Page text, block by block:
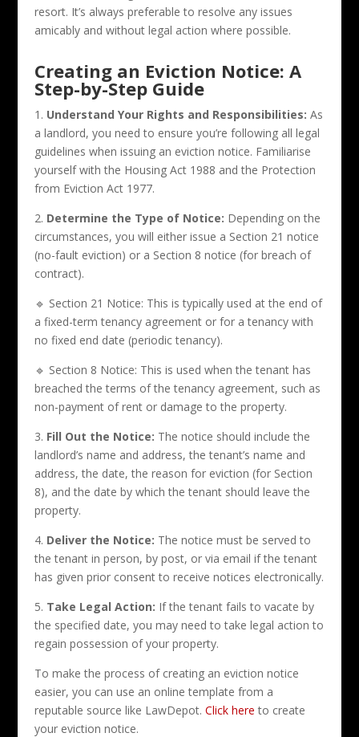
resort. It’s always preferable to resolve any issues
amicably and without legal action where possible.
Creating an Eviction Notice: A
Step-by-Step Guide
1. Understand Your Rights and Responsibilities: As
a landlord, you need to ensure you’re following all legal
guidelines when issuing an eviction notice. Familiarise
yourself with the Housing Act 1988 and the Protection
from Eviction Act 1977.
2. Determine the Type of Notice: Depending on the
circumstances, you will either issue a Section 21 notice
(no-fault eviction) or a Section 8 notice (for breach of
contract).
🔹 Section 21 Notice: This is typically used at the end of
a fixed-term tenancy agreement or for a tenancy with
no fixed end date (periodic tenancy).
🔹 Section 8 Notice: This is used when the tenant has
breached the terms of the tenancy agreement, such as
non-payment of rent or damage to the property.
3. Fill Out the Notice: The notice should include the
landlord’s name and address, the tenant’s name and
address, the date, the reason for eviction (for Section
8), and the date by which the tenant should leave the
property.
4. Deliver the Notice: The notice must be served to
the tenant in person, by post, or via email if the tenant
has given prior consent to receive notices electronically.
5. Take Legal Action: If the tenant fails to vacate by
the specified date, you may need to take legal action to
regain possession of your property.
To make the process of creating an eviction notice
easier, you can use an online template from a
reputable source like LawDepot. Click here to create
your eviction notice.